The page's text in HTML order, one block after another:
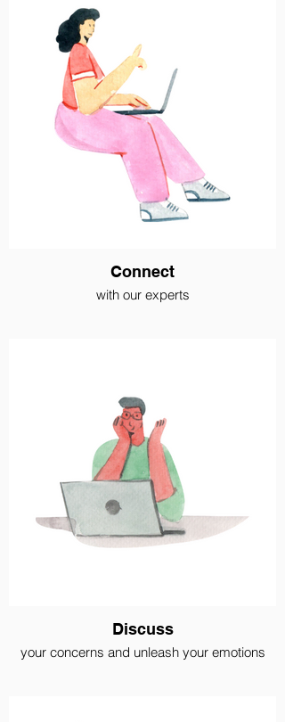
Connect
with our experts
Discuss
your concerns and unleash your emotions